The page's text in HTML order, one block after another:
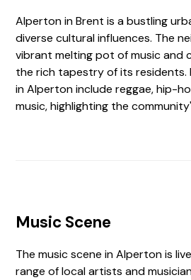
Alperton in Brent is a bustling
diverse cultural influences. The
vibrant melting pot of music and
the rich tapestry of its residents.
in Alperton include reggae, hip-
music, highlighting the
Music Scene
The music scene in Alperton is
range of local artists and